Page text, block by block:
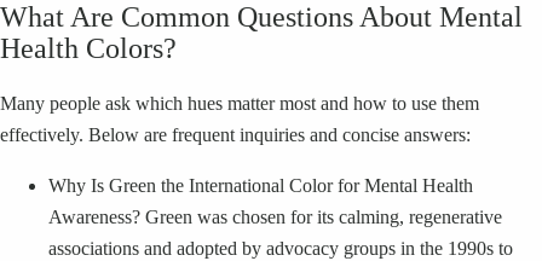
What Are Common Questions About Mental
Health Colors?
Many people ask which hues matter most and how to use them
effectively. Below are frequent inquiries and concise answers:
Why Is Green the International Color for Mental Health
Awareness? Green was chosen for its calming, regenerative
associations and adopted by advocacy groups in the 1990s to